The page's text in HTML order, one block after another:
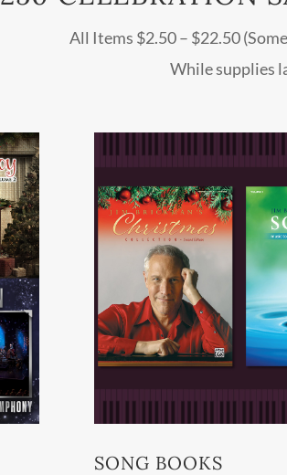
All Items $2.50 – $22.50
While supplies
SONG BOOKS